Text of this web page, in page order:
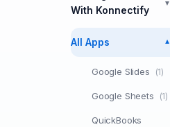
With Konnectify
▼
All Apps ▼
Google Slides (1)
Google Sheets (1)
QuickBooks